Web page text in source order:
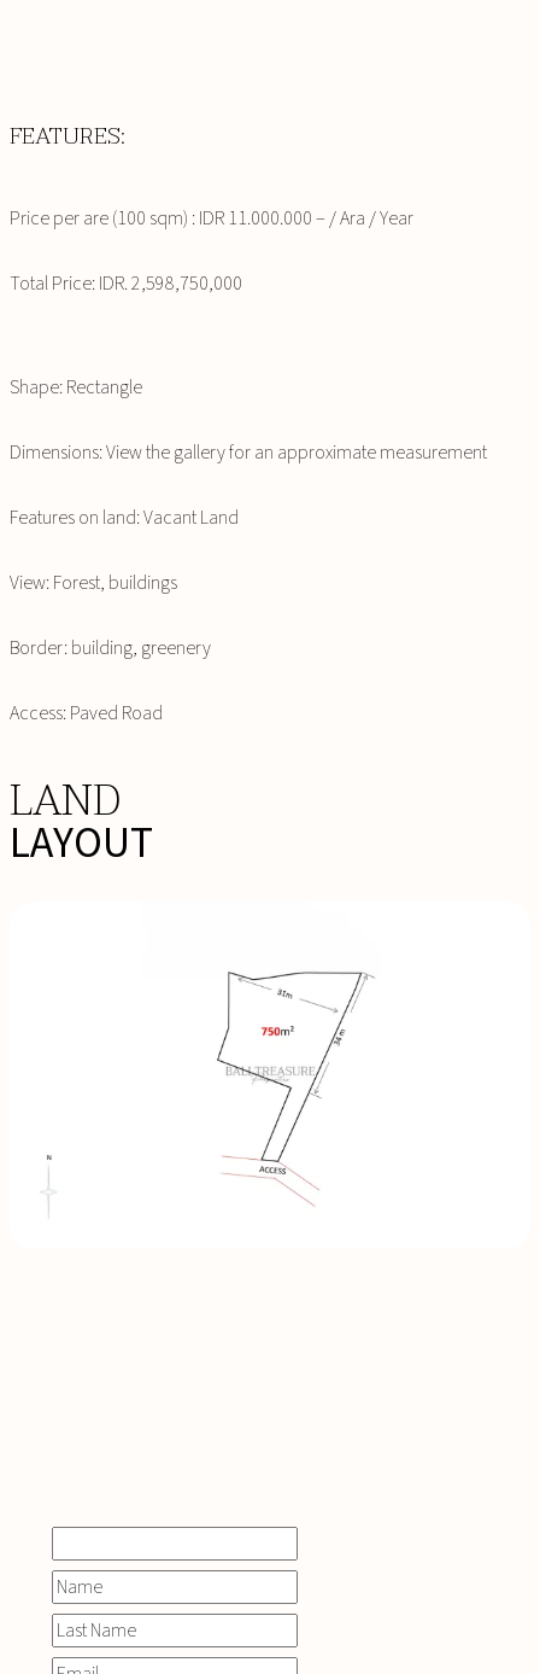
FEATURES:
Price per are (100 sqm) : IDR 11.000.000 – / Ara / Year
Total Price: IDR. 2,598,750,000
Shape: Rectangle
Dimensions: View the gallery for an approximate measurement
Features on land: Vacant Land
View: Forest, buildings
Border: building, greenery
Access: Paved Road
LAND
LAYOUT